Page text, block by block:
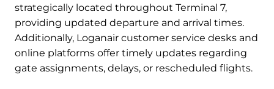
strategically located throughout Terminal 7,
providing updated departure and arrival times.
Additionally, Loganair customer service desks and
online platforms offer timely updates regarding
gate assignments, delays, or rescheduled flights.